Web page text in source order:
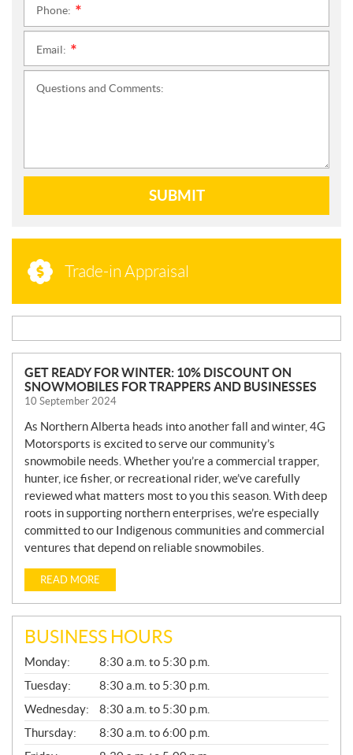
Phone:
Email:
Questions and Comments:
SUBMIT
Trade-in Appraisal
N
E
W
S
GET READY FOR WINTER: 10% DISCOUNT ON
SNOWMOBILES FOR TRAPPERS AND BUSINESSES
10 September 2024
As Northern Alberta heads into another fall and winter, 4G
Motorsports is excited to serve our community’s
snowmobile needs. Whether you’re a commercial trapper,
hunter, ice fisher, or recreational rider, we’ve carefully
reviewed what matters most to you this season. With deep
roots in supporting northern enterprises, we’re especially
committed to our Indigenous communities and commercial
ventures that depend on reliable snowmobiles.
READ MORE
BUSINESS HOURS
G
E
N
E
R
A
L
Monday:
8:30 a.m. to 5:30 p.m.
Tuesday:
8:30 a.m. to 5:30 p.m.
Wednesday:
8:30 a.m. to 5:30 p.m.
Thursday:
8:30 a.m. to 6:00 p.m.